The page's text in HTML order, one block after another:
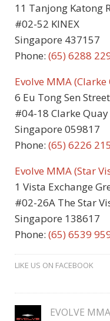
11 Tanjong Katong
#02-52 KINEX
Singapore 437157
Phone: (65) 6288
Evolve MMA
6 Eu Tong Sen Street
#04-18 Clarke
Singapore 059817
Phone: (65)6226
Evolve MMA (Star
1 Vista Exchange
#02-26A The Star
Singapore 138617
Phone: (65) 6539
LIKE US ON FACEBOOK
EVOLVE MMA